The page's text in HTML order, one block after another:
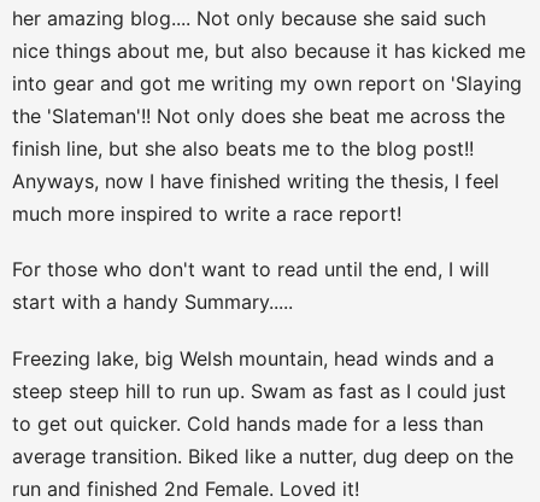
her amazing blog.... Not only because she said such
nice things about me, but also because it has kicked me
into gear and got me writing my own report on 'Slaying
the 'Slateman'!! Not only does she beat me across the
finish line, but she also beats me to the blog post!!
Anyways, now I have finished writing the thesis, I feel
much more inspired to write a race report!
For those who don't want to read until the end, I will
start with a handy Summary.....
Freezing lake, big Welsh mountain, head winds and a
steep steep hill to run up. Swam as fast as I could just
to get out quicker. Cold hands made for a less than
average transition. Biked like a nutter, dug deep on the
run and finished 2nd Female. Loved it!